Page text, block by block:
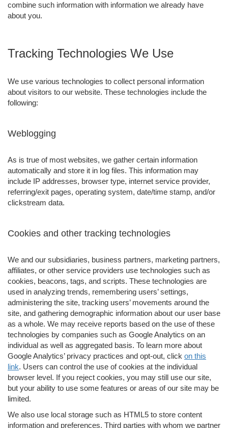
combine such information with information we already have
about you.
Tracking Technologies We Use
We use various technologies to collect personal information
about visitors to our website. These technologies include the
following:
Weblogging
As is true of most websites, we gather certain information
automatically and store it in log files. This information may
include IP addresses, browser type, internet service provider,
referring/exit pages, operating system, date/time stamp, and/or
clickstream data.
Cookies and other tracking technologies
We and our subsidiaries, business partners, marketing partners,
affiliates, or other service providers use technologies such as
cookies, beacons, tags, and scripts. These technologies are
used in analyzing trends, remembering users’ settings,
administering the site, tracking users’ movements around the
site, and gathering demographic information about our user base
as a whole. We may receive reports based on the use of these
technologies by companies such as Google Analytics on an
individual as well as aggregated basis. To learn more about
Google Analytics’ privacy practices and opt-out, click on this
link. Users can control the use of cookies at the individual
browser level. If you reject cookies, you may still use our site,
but your ability to use some features or areas of our site may be
limited.
We also use local storage such as HTML5 to store content
information and preferences. Third parties with whom we partner